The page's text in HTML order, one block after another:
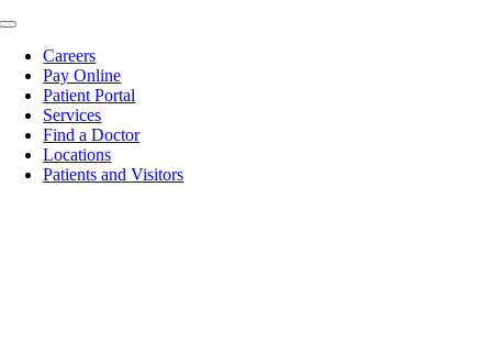
Skip
content
Toggle
NavigationCareers
Pay Online
Patient Portal
Services
Find a Doctor
Locations
Patients and Visitors